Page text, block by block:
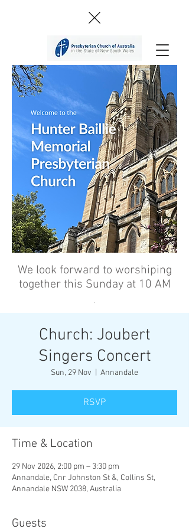
We look forward to worshiping
together this Sunday at 10 AM
’
Church: Joubert
Singers Concert
Sun, 29 Nov Annandale
RSVP
Time & Location
29 Nov 2026, 2:00 pm – 3:30 pm
Annandale, Cnr Johnston St &, Collins St,
Annandale NSW 2038, Australia
Guests